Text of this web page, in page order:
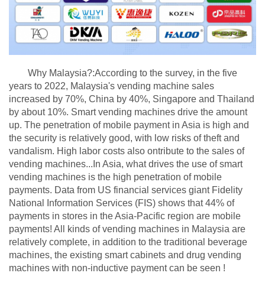
Why Malaysia?:According to the survey, in the five
years to 2022, Malaysia's vending machine sales
increased by 70%, China by 40%, Singapore and Thailand
by about 10%. Smart vending machines drive the amount
up. The penetration of mobile payment in Asia is high and
the security is relatively good, with low risks of theft and
vandalism. High labor costs also ontribute to the sales of
vending machines...In Asia, what drives the use of smart
vending machines is the high penetration of mobile
payments. Data from US financial services giant Fidelity
National Information Services (FIS) shows that 44% of
payments in stores in the Asia-Pacific region are mobile
payments! All kinds of vending machines in Malaysia are
relatively complete, in addition to the traditional beverage
machines, the existing smart cabinets and drug vending
machines with non-inductive payment can be seen !